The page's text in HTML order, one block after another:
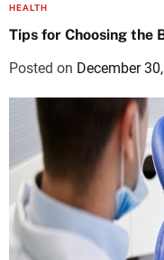
HEALTH
Tips for Choosing the
Posted on December